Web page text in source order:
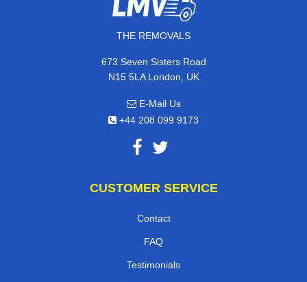
THE REMOVALS
673 Seven Sisters Road
N15 5LA London, UK
E-Mail Us
+44 208 099 9173
CUSTOMER SERVICE
Contact
FAQ
Testimonials